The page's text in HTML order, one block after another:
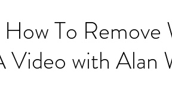
To Remove
Video with Alan